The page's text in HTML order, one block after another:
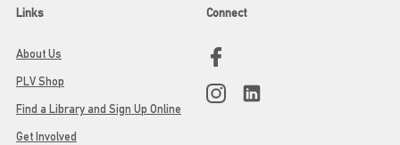
Links
About Us
PLV Shop
Find a Library and Sign Up Online
Get Involved
Connect